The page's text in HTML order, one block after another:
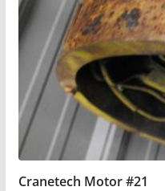
Cranetech Motor #21